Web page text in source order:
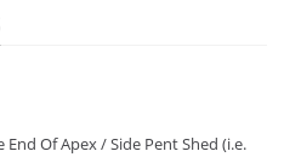
Of Apex / Side Pent Shed (i.e.